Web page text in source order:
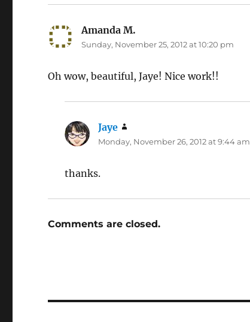
Amanda M.
Sunday, November 25, 2012 at 10:20 pm
Oh wow, beautiful, Jaye! Nice work!!
Jaye
Monday, November 26, 2012 at 9:44 am
thanks.
Comments are closed.